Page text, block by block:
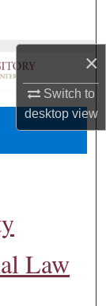
×
Switch to
desktopview
Law